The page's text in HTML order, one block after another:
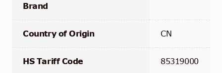
Brand
Country of Origin CN
HS Tariff Code 85319000